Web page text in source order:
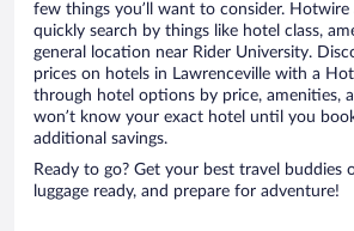
few things you’ll want to consider.
quickly search by things like hotel class,
general location near Rider University.
prices on hotels in Lawrenceville with a
through hotel options by price, amenities,
won’t know your exact hotel until you
additional savings.
Ready to go? Get your best travel buddies
luggage ready, and prepare for adventure!